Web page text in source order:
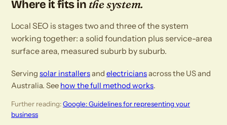
Where it fits in the system.
Local SEO is stages two and three of the system
working together: a solid foundation plus service-area
surface area, measured suburb by suburb.
Serving solar installersand electriciansacross the US and
Australia. See how the full method works.
Further reading:Google: Guidelines for representing your
business